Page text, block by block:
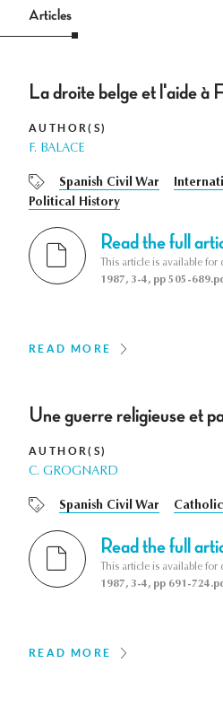
Articles
La droite belge et l'aide à
AUTHOR(S)
F. BALACE
Spanish Civil War
Political History
Read the full
This article is available
1987, 3-4, pp 505-
READ MORE
Une guerre religieuse et
AUTHOR(S)
C. GROGNARD
Spanish Civil War
Read the full
This article is available
1987, 3-4, pp 691-
READ MORE